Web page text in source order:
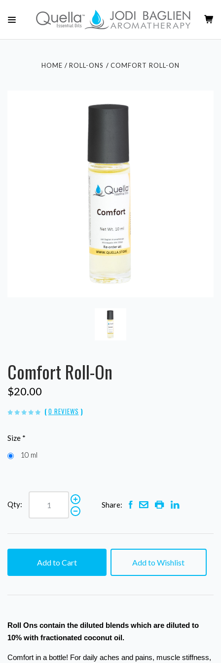
HOME ROLL-ONS COMFORT ROLL-ON
Comfort Roll-On
$20.00
( 0 REVIEWS )
Size *
10 ml
Qty: Share:
Add to Cart Add to Wishlist
Roll Ons contain the diluted blends which are diluted to
10% with fractionated coconut oil.
Comfort in a bottle! For daily aches and pains, muscle stiffness,